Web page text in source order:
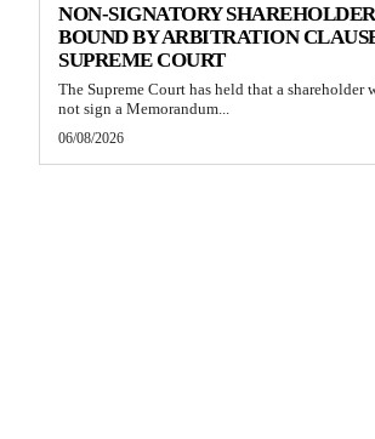
NON-SIGNATORY SHAREHOLDER
BOUND BY ARBITRATION
SUPREME COURT
The Supreme Court has held that a shareholder
not sign a Memorandum...
06/08/2026